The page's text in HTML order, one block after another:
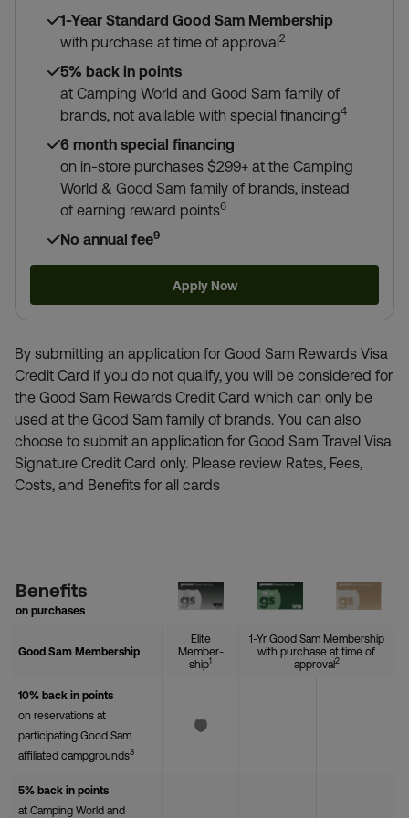
1-Year Standard Good Sam Membership
with purchase at time of approval2
5% back in points
at Camping World and Good Sam family of
brands, not available with special financing4
6 month special financing
on in-store purchases $299+ at the Camping
World & Good Sam family of brands, instead
of earning reward points6
No annual fee9
Apply Now
By submitting an application for Good Sam Rewards Visa
Credit Card if you do not qualify, you will be considered for
the Good Sam Rewards Credit Card which can only be
used at the Good Sam family of brands. You can also
choose to submit an application for Good Sam Travel Visa
Signature Credit Card only. Please review Rates, Fees,
Costs, and Benefits for all cards
Benefits
on purchases
Good Sam Membership
Elite
Member-
ship1
1-Yr Good Sam Membership
with purchase at time of
approval2
10% back in points
on reservations at
participating Good Sam
affiliated campgrounds3
5% back in points
at Camping World and